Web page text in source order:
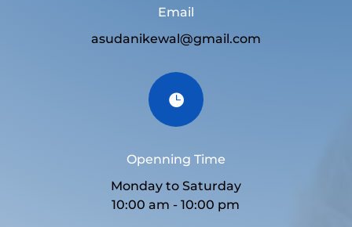
Email
asudanikewal@gmail.com

Openning Time
Monday to Saturday
10:00 am - 10:00 pm